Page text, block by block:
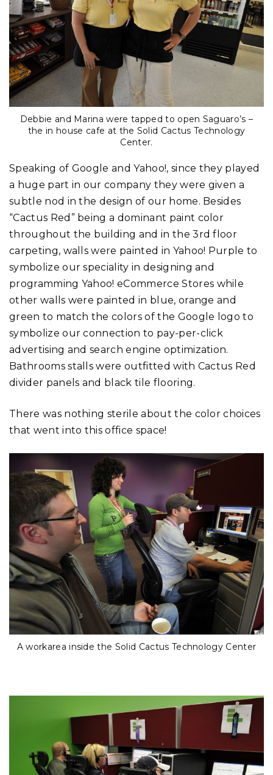
Debbie and Marina were tapped to open Saguaro’s –
the in house cafe at the Solid Cactus Technology
Center.
Speaking of Google and Yahoo!, since they played
a huge part in our company they were given a
subtle nod in the design of our home. Besides
“Cactus Red” being a dominant paint color
throughout the building and in the 3rd floor
carpeting, walls were painted in Yahoo! Purple to
symbolize our speciality in designing and
programming Yahoo! eCommerce Stores while
other walls were painted in blue, orange and
green to match the colors of the Google logo to
symbolize our connection to pay-per-click
advertising and search engine optimization.
Bathrooms stalls were outfitted with Cactus Red
divider panels and black tile flooring.
There was nothing sterile about the color choices
that went into this office space!
A workarea inside the Solid Cactus Technology Center